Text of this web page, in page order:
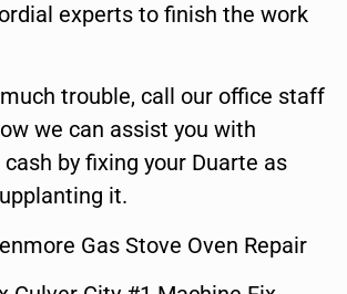
experts to finish the work
trouble, call our office staff
we can assist you with
by fixing your Duarte as
it.
Gas Stove Oven Repair